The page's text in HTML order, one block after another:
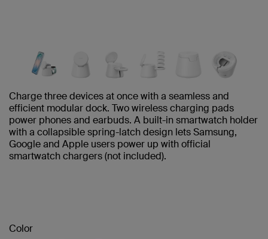
Charge three devices at once with a seamless and
efficient modular dock. Two wireless charging pads
power phones and earbuds. A built-in smartwatch holder
with a collapsible spring-latch design lets Samsung,
Google and Apple users power up with official
smartwatch chargers (not included).
Color